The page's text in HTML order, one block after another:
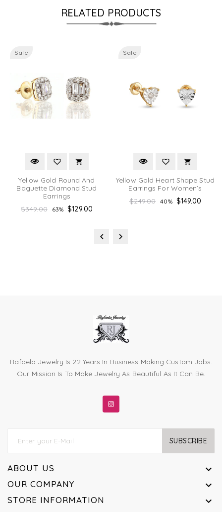
RELATED PRODUCTS
Sale
Yellow Gold Round And
Baguette Diamond Stud
Earrings
Regular
$349.00 63% $129.00
Sale
Yellow Gold Heart Shape Stud
Earrings For Women’s
Regular
$249.00 40% $149.00
Rafaela Jewelry Is 22 Years In Business Making Custom Jobs.
Our Mission Is To Make Jewelry As Beautiful As It Can Be.
SUBSCRIBE
ABOUT US 
OUR COMPANY 
STORE INFORMATION 